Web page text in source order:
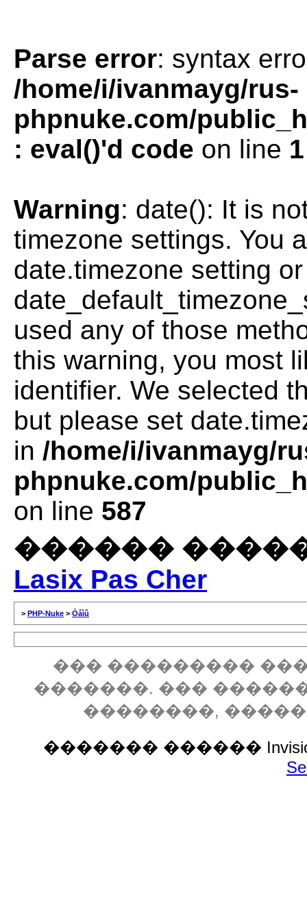
Parse error: syntax
/home/i/ivanmayg/rus-
phpnuke.com/
: eval()'d code on line 1
Warning: date(): It is
timezone settings. You
date.timezone setting
used any of those
this warning, you most
identifier. We selected
but please set
in /home/i/ivanmayg/
phpnuke.com/
on line 587
������
Lasix Pas Cher
> PHP-Nuke > Òåìû
��� ���������
�������. ���
��������,
������� ������ Invision